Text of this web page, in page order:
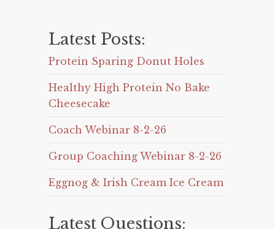
Latest Posts:
Protein Sparing Donut Holes
Healthy High Protein No Bake
Cheesecake
Coach Webinar 8-2-26
Group Coaching Webinar 8-2-26
Eggnog & Irish Cream Ice Cream
Latest Questions: